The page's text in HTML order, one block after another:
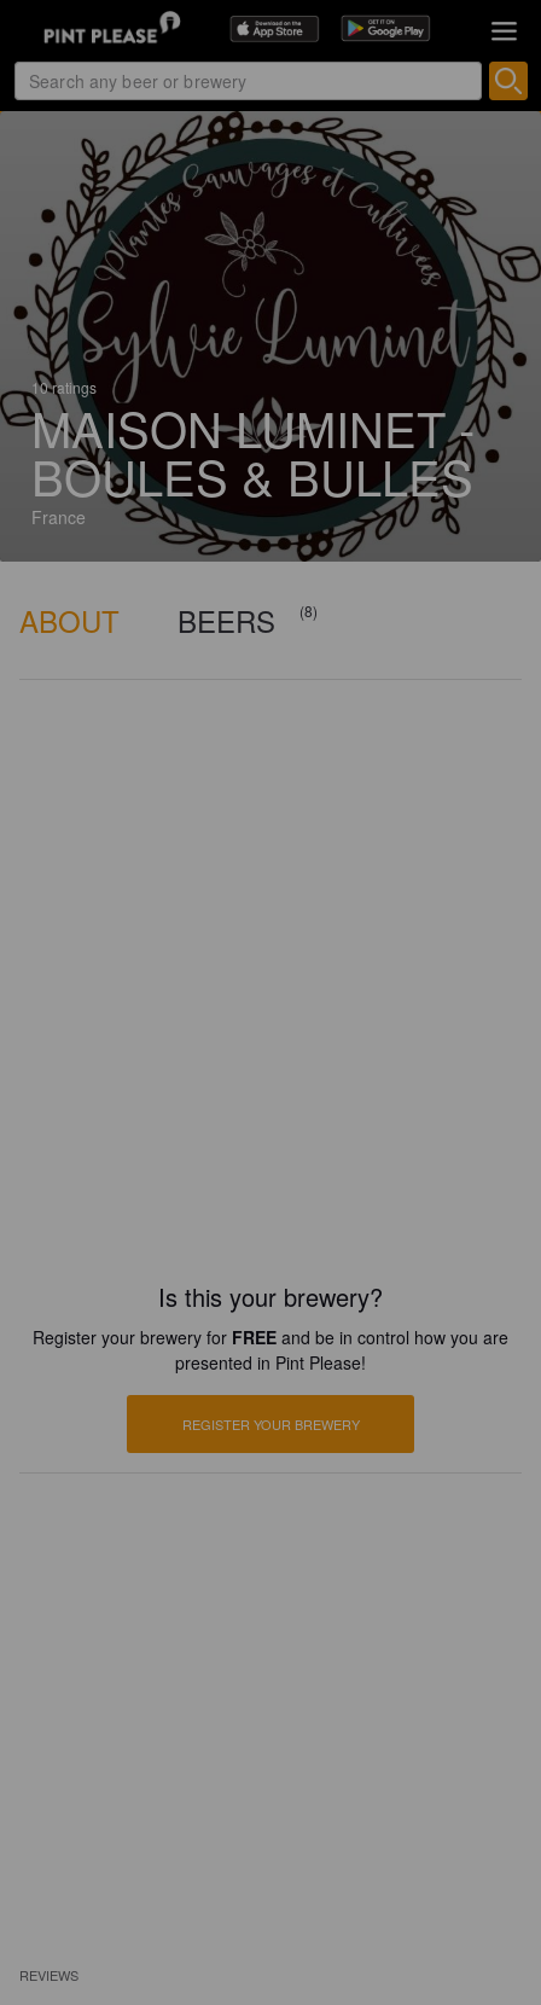
10 ratings
MAISON LUMINET -
BOULES & BULLES
France
ABOUT BEERS (8)
Is this your brewery?
Register your brewery for FREE and be in control how you are
presented in Pint Please!
REGISTER YOUR BREWERY
REVIEWS